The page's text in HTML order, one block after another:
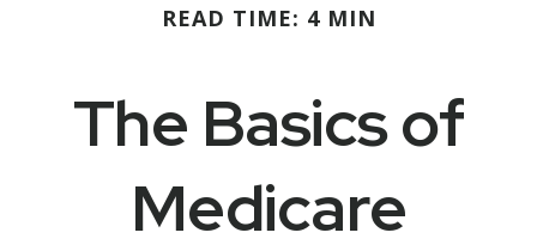
READ TIME: 4 MIN
The Basics of
Medicare